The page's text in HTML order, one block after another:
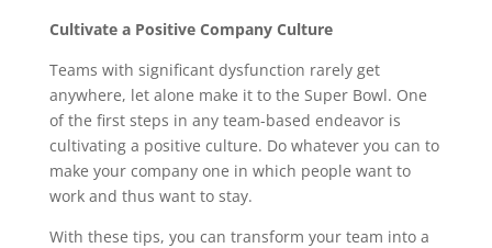
Cultivate a Positive Company Culture
Teams with significant dysfunction rarely get
anywhere, let alone make it to the Super Bowl. One
of the first steps in any team-based endeavor is
cultivating a positive culture. Do whatever you can to
make your company one in which people want to
work and thus want to stay.
With these tips, you can transform your team into a